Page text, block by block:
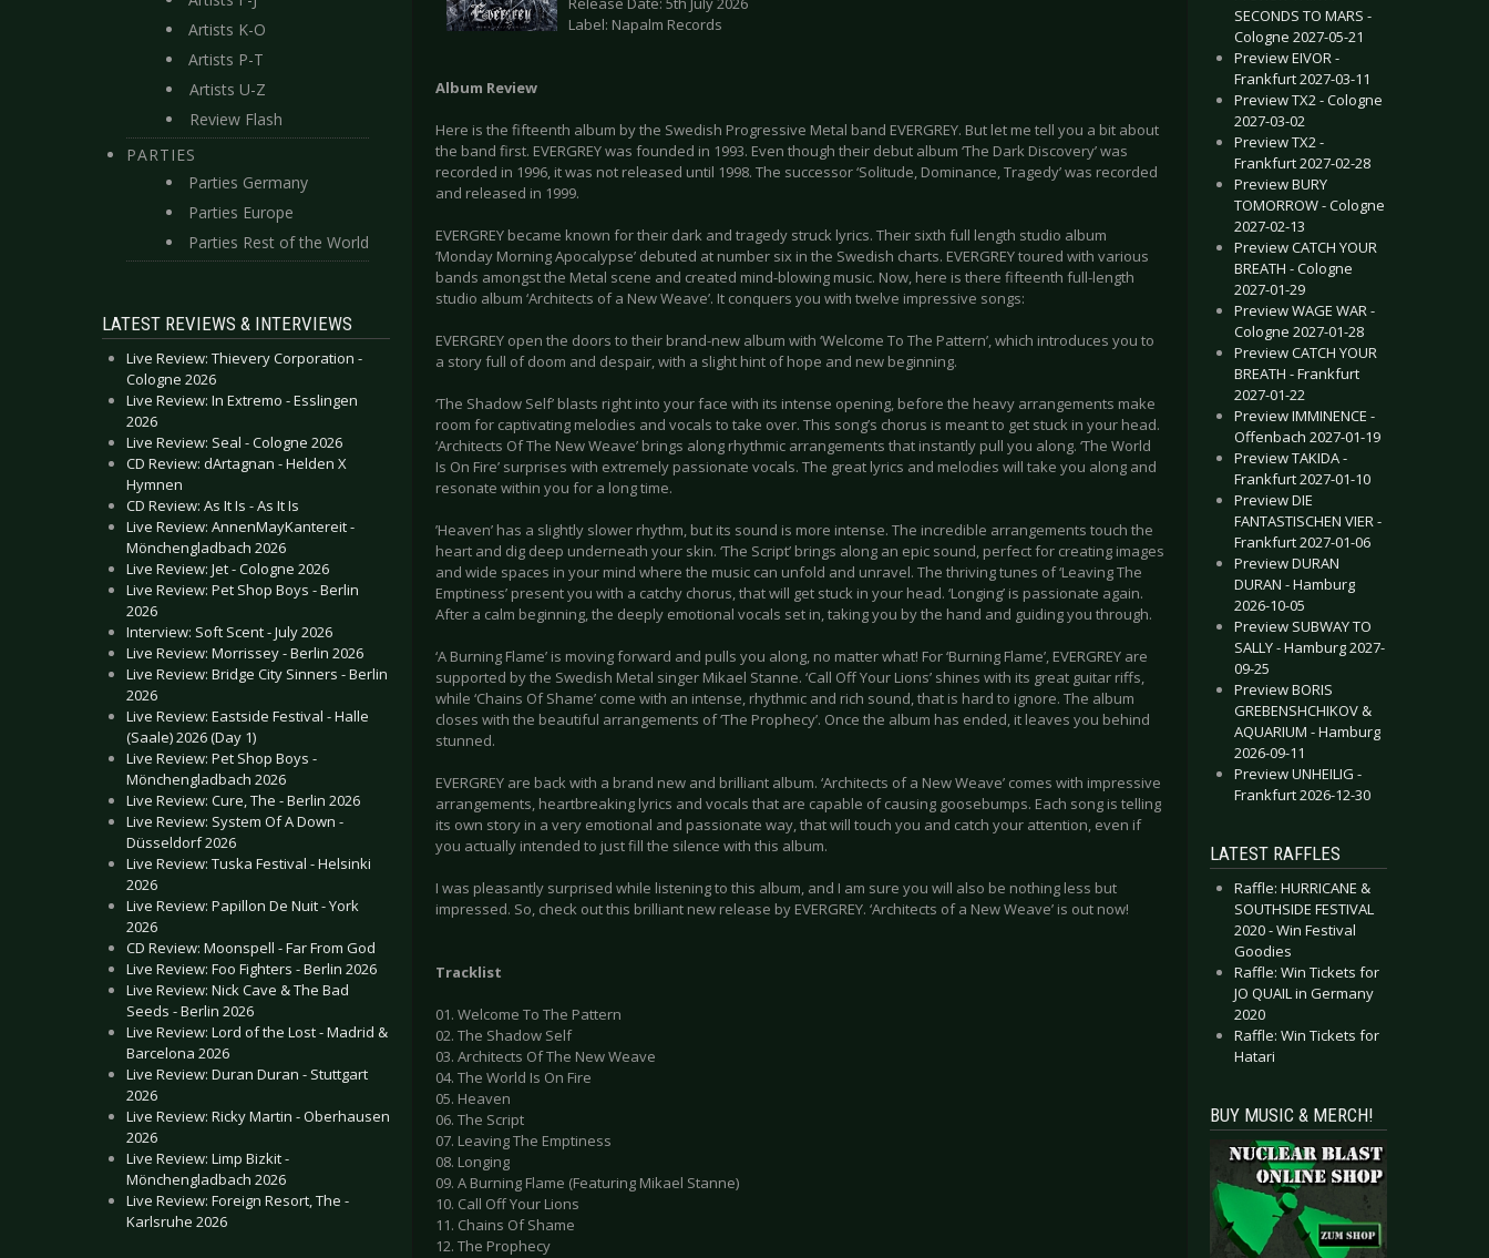
Artists K-O
Artists P-T
Artists U-Z
Review Flash
PARTIES
Parties Germany
Parties Europe
Parties Rest of the World
LATEST REVIEWS & INTERVIEWS
Live Review: Thievery Corporation -
Cologne 2026
Live Review: In Extremo - Esslingen
2026
Live Review: Seal - Cologne 2026
CD Review: dArtagnan - Helden X
Hymnen
CD Review: As It Is - As It Is
Live Review: AnnenMayKantereit -
Mönchengladbach 2026
Live Review: Jet - Cologne 2026
Live Review: Pet Shop Boys - Berlin
2026
Interview: Soft Scent - July 2026
Live Review: Morrissey - Berlin 2026
Live Review: Bridge City Sinners - Berlin
2026
Live Review: Eastside Festival - Halle
(Saale) 2026 (Day 1)
Live Review: Pet Shop Boys -
Mönchengladbach 2026
Live Review: Cure, The - Berlin 2026
Live Review: System Of A Down -
Düsseldorf 2026
Live Review: Tuska Festival - Helsinki
2026
Live Review: Papillon De Nuit - York
2026
CD Review: Moonspell - Far From God
Live Review: Foo Fighters - Berlin 2026
Live Review: Nick Cave & The Bad
Seeds - Berlin 2026
Live Review: Lord of the Lost - Madrid &
Barcelona 2026
Live Review: Duran Duran - Stuttgart
2026
Live Review: Ricky Martin - Oberhausen
2026
Live Review: Limp Bizkit -
Mönchengladbach 2026
Live Review: Foreign Resort, The -
Karlsruhe 2026
Label: Napalm Records
Album Review
Here is the fifteenth album by the Swedish Progressive Metal band EVERGREY. But let me tell you a bit about
the band first. EVERGREY was founded in 1993. Even though their debut album ‘The Dark Discovery’ was
recorded in 1996, it was not released until 1998. The successor ‘Solitude, Dominance, Tragedy’ was recorded
and released in 1999.
EVERGREY became known for their dark and tragedy struck lyrics. Their sixth full length studio album
‘Monday Morning Apocalypse’ debuted at number six in the Swedish charts. EVERGREY toured with various
bands amongst the Metal scene and created mind-blowing music. Now, here is there fifteenth full-length
studio album ‘Architects of a New Weave’. It conquers you with twelve impressive songs:
EVERGREY open the doors to their brand-new album with ‘Welcome To The Pattern’, which introduces you to
a story full of doom and despair, with a slight hint of hope and new beginning.
‘The Shadow Self’ blasts right into your face with its intense opening, before the heavy arrangements make
room for captivating melodies and vocals to take over. This song’s chorus is meant to get stuck in your head.
‘Architects Of The New Weave’ brings along rhythmic arrangements that instantly pull you along. ‘The World
Is On Fire’ surprises with extremely passionate vocals. The great lyrics and melodies will take you along and
resonate within you for a long time.
’Heaven’ has a slightly slower rhythm, but its sound is more intense. The incredible arrangements touch the
heart and dig deep underneath your skin. ‘The Script’ brings along an epic sound, perfect for creating images
and wide spaces in your mind where the music can unfold and unravel. The thriving tunes of ‘Leaving The
Emptiness’ present you with a catchy chorus, that will get stuck in your head. ‘Longing’ is passionate again.
After a calm beginning, the deeply emotional vocals set in, taking you by the hand and guiding you through.
‘A Burning Flame’ is moving forward and pulls you along, no matter what! For ‘Burning Flame’, EVERGREY are
supported by the Swedish Metal singer Mikael Stanne. ‘Call Off Your Lions’ shines with its great guitar riffs,
while ‘Chains Of Shame’ come with an intense, rhythmic and rich sound, that is hard to ignore. The album
closes with the beautiful arrangements of ‘The Prophecy’. Once the album has ended, it leaves you behind
stunned.
EVERGREY are back with a brand new and brilliant album. ‘Architects of a New Weave’ comes with impressive
arrangements, heartbreaking lyrics and vocals that are capable of causing goosebumps. Each song is telling
its own story in a very emotional and passionate way, that will touch you and catch your attention, even if
you actually intended to just fill the silence with this album.
I was pleasantly surprised while listening to this album, and I am sure you will also be nothing less but
impressed. So, check out this brilliant new release by EVERGREY. ‘Architects of a New Weave’ is out now!
Tracklist
01. Welcome To The Pattern
02. The Shadow Self
03. Architects Of The New Weave
04. The World Is On Fire
05. Heaven
06. The Script
07. Leaving The Emptiness
08. Longing
09. A Burning Flame (Featuring Mikael Stanne)
10. Call Off Your Lions
11. Chains Of Shame
12. The Prophecy
SECONDS TO MARS -
Cologne 2027-05-21
Preview EIVOR -
Frankfurt 2027-03-11
Preview TX2 - Cologne
2027-03-02
Preview TX2 -
Frankfurt 2027-02-28
Preview BURY
TOMORROW - Cologne
2027-02-13
Preview CATCH YOUR
BREATH - Cologne
2027-01-29
Preview WAGE WAR -
Cologne 2027-01-28
Preview CATCH YOUR
BREATH - Frankfurt
2027-01-22
Preview IMMINENCE -
Offenbach 2027-01-19
Preview TAKIDA -
Frankfurt 2027-01-10
Preview DIE
FANTASTISCHEN VIER -
Frankfurt 2027-01-06
Preview DURAN
DURAN - Hamburg
2026-10-05
Preview SUBWAY TO
SALLY - Hamburg 2027-
09-25
Preview BORIS
GREBENSHCHIKOV &
AQUARIUM - Hamburg
2026-09-11
Preview UNHEILIG -
Frankfurt 2026-12-30
LATEST RAFFLES
Raffle: HURRICANE &
SOUTHSIDE FESTIVAL
2020 - Win Festival
Goodies
Raffle: Win Tickets for
JO QUAIL in Germany
2020
Raffle: Win Tickets for
Hatari
BUY MUSIC & MERCH!